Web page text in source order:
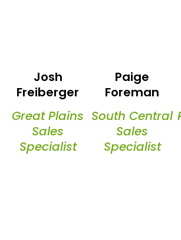
Josh
Freiberger
Great Plains
Sales
Specialist
Paige
Foreman
South Central
Sales
Specialist